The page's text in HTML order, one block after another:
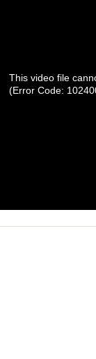
This video file
(Error Code: